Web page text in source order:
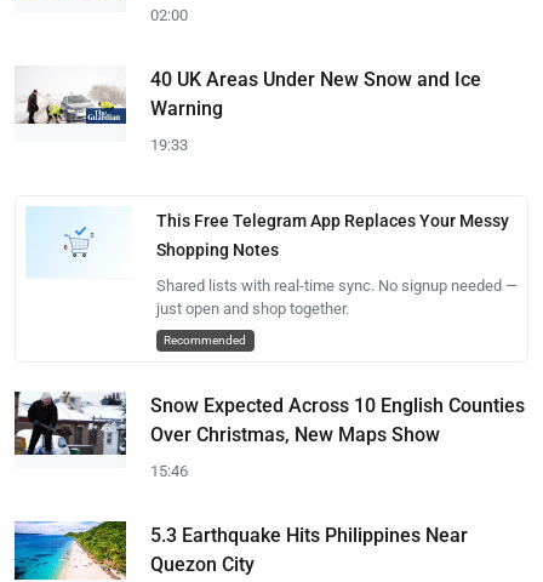
02:00
40 UK Areas Under New Snow and Ice
Warning
19:33
This Free Telegram App Replaces Your Messy
Shopping Notes
Shared lists with real-time sync. No signup needed —
just open and shop together.
Recommended
Snow Expected Across 10 English Counties
Over Christmas, New Maps Show
15:46
5.3 Earthquake Hits Philippines Near
Quezon City